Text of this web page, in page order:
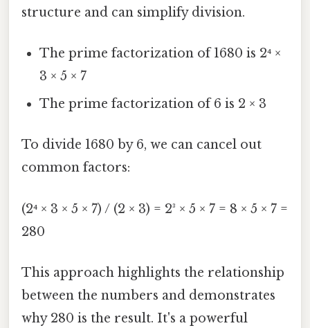
structure and can simplify division.
The prime factorization of 1680 is 2⁴ ×
3 × 5 × 7
The prime factorization of 6 is 2 × 3
To divide 1680 by 6, we can cancel out
common factors:
(2⁴ × 3 × 5 × 7) / (2 × 3) = 2³ × 5 × 7 = 8 × 5 × 7 =
280
This approach highlights the relationship
between the numbers and demonstrates
why 280 is the result. It's a powerful